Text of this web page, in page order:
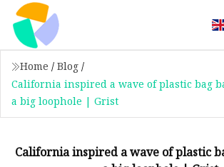
Home / Blog /
California inspired a wave of plastic bag
a big loophole | Grist
California inspired a wave of plastic